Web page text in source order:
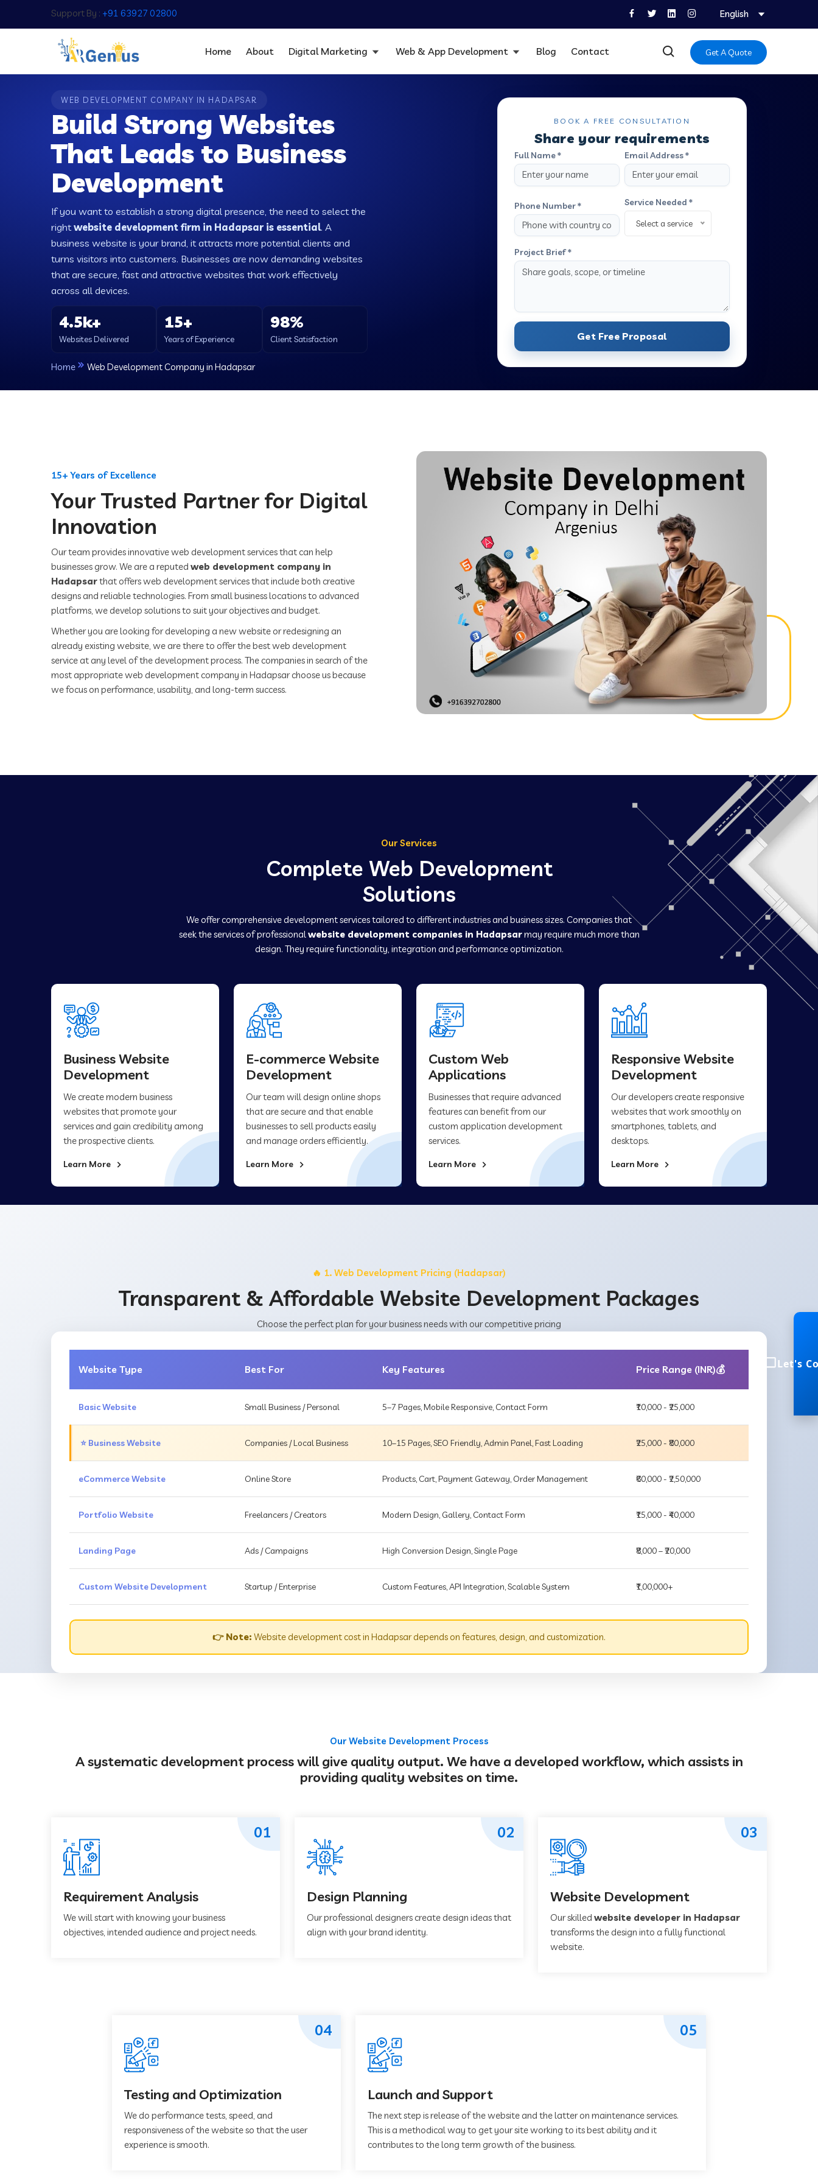
Support By : +91 63927 02800 English
Home About Digital Marketing Web & App Development Blog Contact Get A Quote
WEB DEVELOPMENT COMPANY IN HADAPSAR
Build Strong Websites
That Leads to Business
Development
If you want to establish a strong digital presence, the need to select the
rightwebsite development firm in Hadapsar is essential. A
business website is your brand, it attracts more potential clients and
turns visitors into customers. Businesses are now demanding websites
that are secure, fast and attractive websites that work effectively
across all devices.
4.5k+
Websites Delivered
15+
Years of Experience
98%
Client Satisfaction
Home Web Development Company in Hadapsar
BOOK A FREE CONSULTATION
Share your requirements
Full Name * Email Address *
Phone Number * Service Needed *
Select a service
Project Brief *
Get Free Proposal
15+ Years of Excellence
Your Trusted Partner for Digital
Innovation
Our team provides innovative web development services that can help
businesses grow. We are a reputed web development company in
Hadapsarthat offers web development services that include both creative
designs and reliable technologies. From small business locations to advanced
platforms, we develop solutions to suit your objectives and budget.
Whether you are looking for developing a new website or redesigning an
already existing website, we are there to offer the best web development
service at any level of the development process. The companies in search of the
most appropriate web development company in Hadapsar choose us because
we focus on performance, usability, and long-term success.
Our Services
Complete Web Development
Solutions
We offer comprehensive development services tailored to different industries and business sizes. Companies that
seek the services of professionalwebsite development companies in Hadapsarmay require much more than
design. They require functionality, integration and performance optimization.
Business Website
Development
We create modern business
websites that promote your
services and gain credibility among
the prospective clients.
Learn More
E-commerce Website
Development
Our team will design online shops
that are secure and that enable
businesses to sell products easily
and manage orders efficiently.
Learn More
Custom Web
Applications
Businesses that require advanced
features can benefit from our
custom application development
services.
Learn More
Responsive Website
Development
Our developers create responsive
websites that work smoothly on
smartphones, tablets, and
desktops.
Learn More
🔥 1. Web Development Pricing (Hadapsar)
Transparent & Affordable Website Development Packages
Choose the perfect plan for your business needs with our competitive pricing
Website Type Best For Key Features Price Range (INR)💰
Basic Website Small Business / Personal 5–7 Pages, Mobile Responsive, Contact Form ₹10,000 - ₹25,000
⭐ Business Website Companies / Local Business 10–15 Pages, SEO Friendly, Admin Panel, Fast Loading ₹25,000 - ₹80,000
eCommerce Website Online Store Products, Cart, Payment Gateway, Order Management ₹60,000 - ₹2,50,000
Portfolio Website Freelancers / Creators Modern Design, Gallery, Contact Form ₹15,000 - ₹40,000
Landing Page Ads / Campaigns High Conversion Design, Single Page ₹8,000 – ₹20,000
Custom Website Development Startup / Enterprise Custom Features, API Integration, Scalable System ₹1,00,000+
👉 Note: Website development cost in Hadapsar depends on features, design, and customization.
Our Website Development Process
A systematic development process will give quality output. We have a developed workflow, which assists in
providing quality websites on time.
Requirement Analysis
We will start with knowing your business
objectives, intended audience and project needs.
01
Design Planning
Our professional designers create design ideas that
align with your brand identity.
02
Website Development
Our skilled website developer in Hadapsar
transforms the design into a fully functional
website.
03
Testing and Optimization
We do performance tests, speed, and
responsiveness of the website so that the user
experience is smooth.
04
Launch and Support
The next step is release of the website and the latter on maintenance services.
This is a methodical way to get your site working to its best ability and it
contributes to the long term growth of the business.
05
Let's